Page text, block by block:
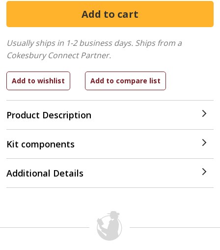
Product Description
Usually ships in 1-2 business days. Ships from a
Cokesbury Connect Partner.
Kit components
Additional Details